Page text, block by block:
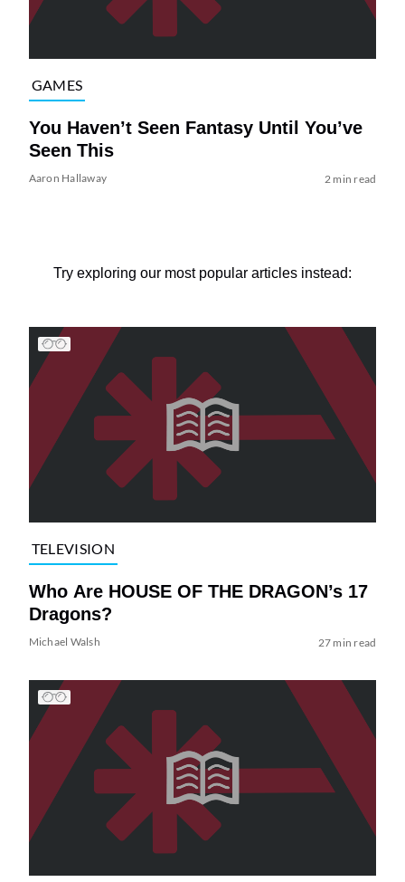
GAMES
You Haven’t Seen Fantasy Until You’ve
Seen This
Aaron Hallaway 2 min read
Try exploring our most popular articles instead:
TELEVISION
Who Are HOUSE OF THE DRAGON’s 17
Dragons?
Michael Walsh 27 min read